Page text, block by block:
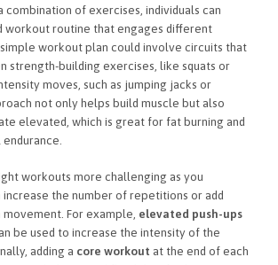
combination of exercises, individuals can
workout routine that engages different
workout plan could involve circuits that
strength-building exercises, like squats or
moves, such as jumping jacks or
not only helps build muscle but also
elevated, which is great for fat burning and
workouts more challenging as you
increase the number of repetitions or add
For example, elevated push-ups
be used to increase the intensity of the
adding a core workout at the end of each